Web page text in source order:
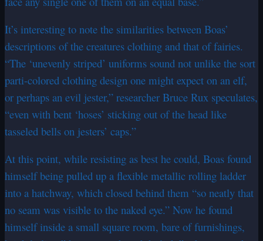
It’s interesting to note the similarities between Boas’
descriptions of the creatures clothing and that of fairies.
“The ‘unevenly striped’ uniforms sound not unlike the sort
parti-colored clothing design one might expect on an elf,
or perhaps an evil jester,” researcher Bruce Rux speculates,
“even with bent ‘hoses’ sticking out of the head like
tasseled bells on jesters’ caps.”
At this point, while resisting as best he could, Boas found
himself being pulled up a flexible metallic rolling ladder
into a hatchway, which closed behind them “so neatly that
no seam was visible to the naked eye.” Now he found
himself inside a small square room, bare of furnishings,